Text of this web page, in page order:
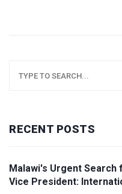
RECENT POSTS
Malawi's Urgent
Vice President: